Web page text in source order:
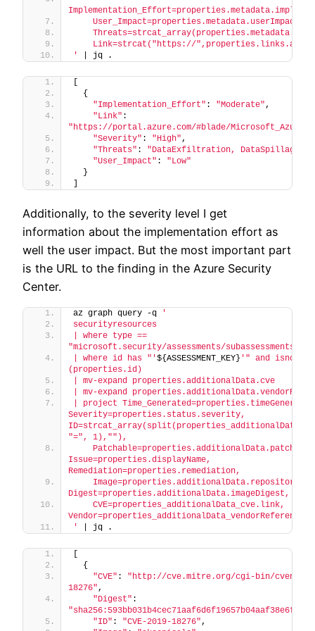
    User_Impact=properties.metadata.userImpact,
Link=strcat("https://
'
| jq .
[
  {
"Implementation_Effort" : "Moderate" ,
"Link"
"https://portal.azure.com/#blade/
"Severity" : "High" ,
"Threats" : "DataExfiltration, DataSpillage,
"User_Impact" : "Low"
  }
]
Additionally, to the severity level I get
information about the implementation effort as
well the user impact. But the most important part
is the URL to the finding in the Azure Security
Center.
az graph query -q
'
securityresources
| where type ==
"microsoft.security/assessments/subassessments"
| where id has "'${ASSESSMENT_KEY} '" and
(properties.id)
| mv-expand properties.additionalData.cve
| mv-expand
| project
Severity=properties.status.severity,
"=", 1),""),
Issue=properties.displayName,
Remediation=properties.remediation,
Digest=properties.additionalData.imageDigest,
    CVE=properties_additionalData_cve.link,
'
| jq .
  {
"CVE" : "http://cve.mitre.org/cgi-bin/
18276",
"Digest"
"ID" : "CVE-2019-18276",